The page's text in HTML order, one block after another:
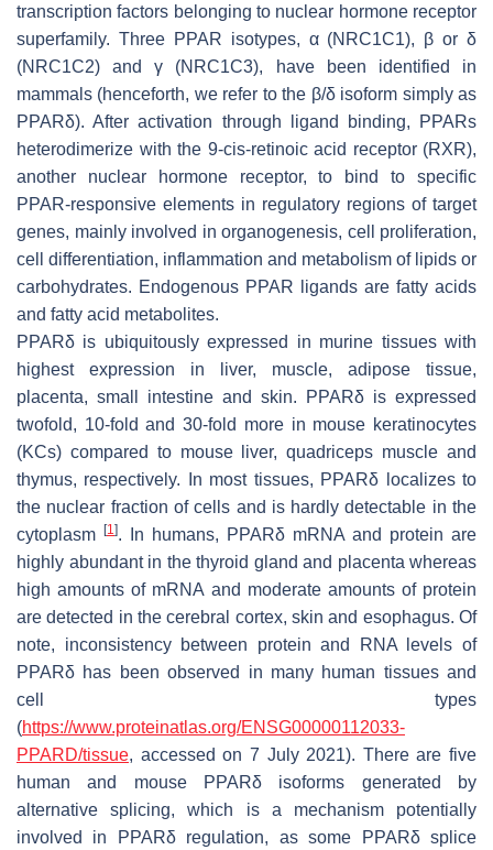
transcription factors belonging to nuclear hormone receptor
superfamily. Three PPAR isotypes, α (NRC1C1), β or δ
(NRC1C2) and γ (NRC1C3), have been identified in
mammals (henceforth, we refer to the β/δ isoform simply as
PPARδ). After activation through ligand binding, PPARs
heterodimerize with the 9-cis-retinoic acid receptor (RXR),
another nuclear hormone receptor, to bind to specific
PPAR-responsive elements in regulatory regions of target
genes, mainly involved in organogenesis, cell proliferation,
cell differentiation, inflammation and metabolism of lipids or
carbohydrates. Endogenous PPAR ligands are fatty acids
and fatty acid metabolites.
PPARδ is ubiquitously expressed in murine tissues with
highest expression in liver, muscle, adipose tissue,
placenta, small intestine and skin. PPARδ is expressed
twofold, 10-fold and 30-fold more in mouse keratinocytes
(KCs) compared to mouse liver, quadriceps muscle and
thymus, respectively. In most tissues, PPARδ localizes to
the nuclear fraction of cells and is hardly detectable in the
cytoplasm
[1]. In humans, PPARδ mRNA and protein are
highly abundant in the thyroid gland and placenta whereas
high amounts of mRNA and moderate amounts of protein
are detected in the cerebral cortex, skin and esophagus. Of
note, inconsistency between protein and RNA levels of
PPARδ has been observed in many human tissues and
cell types
(https://www.proteinatlas.org/ENSG00000112033-
PPARD/tissue, accessed on 7 July 2021). There are five
human and mouse PPARδ isoforms generated by
alternative splicing, which is a mechanism potentially
involved in PPARδ regulation, as some PPARδ splice